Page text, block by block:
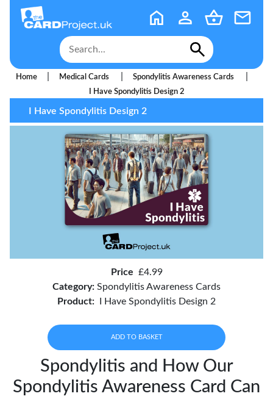
Home Medical Cards Spondylitis Awareness Cards
I Have Spondylitis Design 2
I Have Spondylitis Design 2
Price £4.99
Category: Spondylitis Awareness Cards
Product:
I Have Spondylitis Design 2
ADD TO BASKET
Spondylitis and How Our
Spondylitis Awareness Card Can